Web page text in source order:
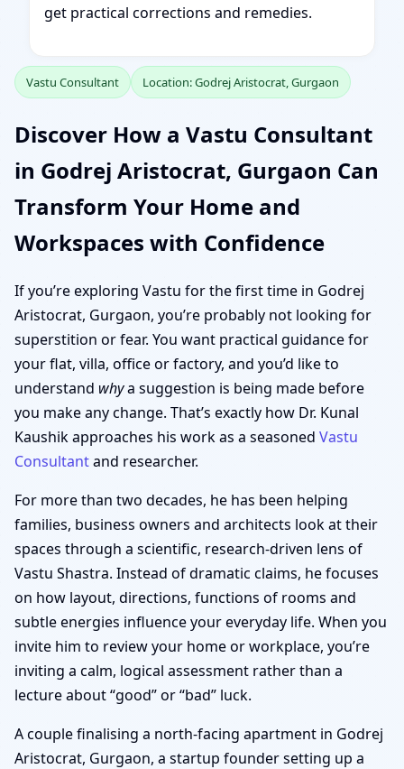
get practical corrections and remedies.
Vastu Consultant Location: Godrej Aristocrat, Gurgaon
Discover How a Vastu Consultant
in Godrej Aristocrat, Gurgaon Can
Transform Your Home and
Workspaces with Confidence
If you’re exploring Vastu for the first time in Godrej
Aristocrat, Gurgaon, you’re probably not looking for
superstition or fear. You want practical guidance for
your flat, villa, office or factory, and you’d like to
understand whya suggestion is being made before
you make any change. That’s exactly how Dr. Kunal
Kaushik approaches his work as a seasoned Vastu
Consultantand researcher.
For more than two decades, he has been helping
families, business owners and architects look at their
spaces through a scientific, research-driven lens of
Vastu Shastra. Instead of dramatic claims, he focuses
on how layout, directions, functions of rooms and
subtle energies influence your everyday life. When you
invite him to review your home or workplace, you’re
inviting a calm, logical assessment rather than a
lecture about “good” or “bad” luck.
A couple finalising a north-facing apartment in Godrej
Aristocrat, Gurgaon, a startup founder setting up a